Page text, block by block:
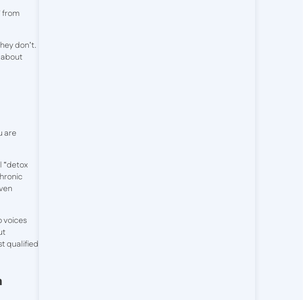
from
don’t.
are
“detox
voices
qualified